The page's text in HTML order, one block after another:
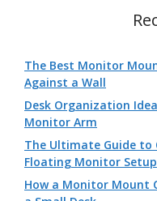
The Best Monitor
Against a Wall
Desk Organization
Monitor Arm
The Ultimate Guide to
Floating Monitor Setup
How a Monitor Mount